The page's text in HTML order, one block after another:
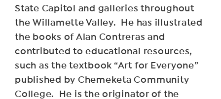
State Capitol and galleries throughout
the Willamette Valley. He has illustrated
the books of Alan Contreras and
contributed to educational resources,
such as the textbook “Art for Everyone”
published by Chemeketa Community
College. He is the originator of the